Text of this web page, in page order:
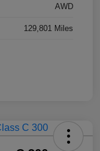
AWD
129,801 Miles